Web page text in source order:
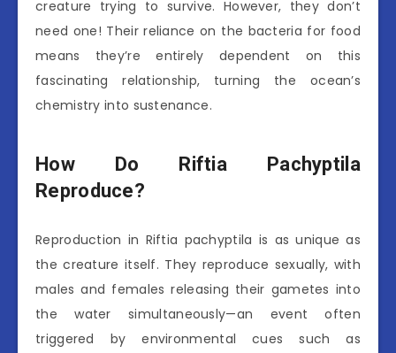
creature trying to survive. However, they don’t
need one! Their reliance on the bacteria for food
means they’re entirely dependent on this
fascinating relationship, turning the ocean’s
chemistry into sustenance.
How Do Riftia Pachyptila
Reproduce?
Reproduction in Riftia pachyptila is as unique as
the creature itself. They reproduce sexually, with
males and females releasing their gametes into
the water simultaneously—an event often
triggered by environmental cues such as